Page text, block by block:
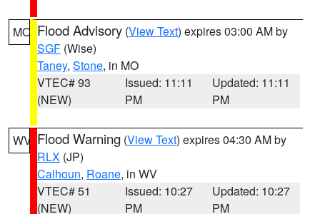
MO Flood Advisory (View Text) expires 03:00 AM by
SGF (Wise)
Taney, Stone, in MO
VTEC# 93
(NEW)
Issued: 11:11
PM
Updated: 11:11
PM
WV Flood Warning (View Text) expires 04:30 AM by
RLX (JP)
Calhoun, Roane, in WV
VTEC# 51
(NEW)
Issued: 10:27
PM
Updated: 10:27
PM